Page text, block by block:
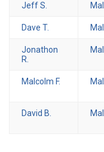
Jeff S.
Dave T.
Jonathon
R.
Malcolm F.
David B.